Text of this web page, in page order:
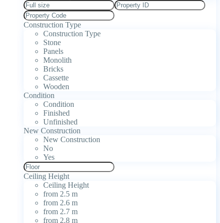
Construction Type
Construction Type
Stone
Panels
Monolith
Bricks
Cassette
Wooden
Condition
Condition
Finished
Unfinished
New Construction
New Construction
No
Yes
Ceiling Height
Ceiling Height
from 2.5 m
from 2.6 m
from 2.7 m
from 2.8 m